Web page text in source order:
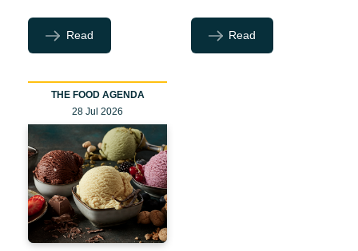
Read Read
THE FOOD AGENDA
28 Jul 2026